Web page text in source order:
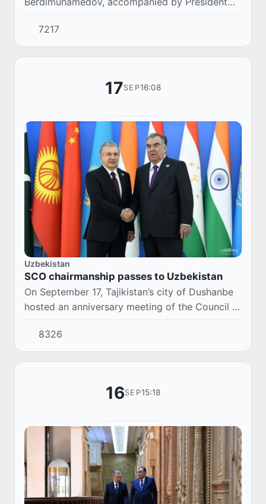
Shavkat Mirziyoyev, visited the Scientific and
Enlightenment Complex named after Islam
Karimov and lai...
7217
17SEP16:08
Uzbekistan
SCO chairmanship passes to Uzbekistan
On September 17, Tajikistan’s city of Dushanbe
hosted an anniversary meeting of the Council of
Heads of State of the Shanghai Cooperation
Organization.
8326
16SEP15:18